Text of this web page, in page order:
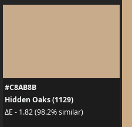
#C8AB8B
Hidden Oaks (1129)
ΔE - 1.82 (98.2% similar)